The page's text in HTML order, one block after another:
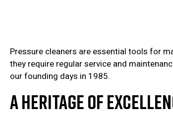
Pressure cleaners are essential tools for
they require regular service and
our founding days in 1985.
A Heritage of